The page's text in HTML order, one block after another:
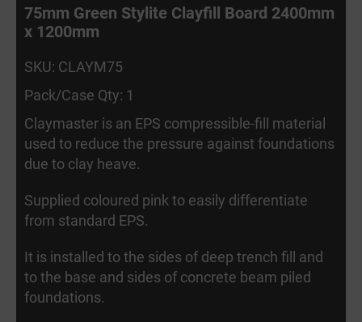
75mm Green Stylite Clayfill Board 2400mm
x 1200mm
SKU: CLAYM75
Pack/Case Qty: 1
Claymaster is an EPS compressible-fill material
used to reduce the pressure against foundations
due to clay heave.
Supplied coloured pink to easily differentiate
from standard EPS.
It is installed to the sides of deep trench fill and
to the base and sides of concrete beam piled
foundations.